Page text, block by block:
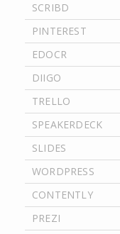
SCRIBD
PINTEREST
EDOCR
DIIGO
TRELLO
SPEAKERDECK
SLIDES
WORDPRESS
CONTENTLY
PREZI